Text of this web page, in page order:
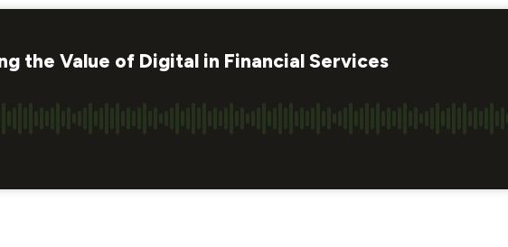
the Value of Digital in Financial Services